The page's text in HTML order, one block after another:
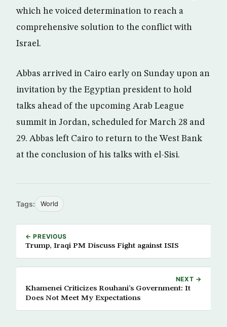
which he voiced determination to reach a
comprehensive solution to the conflict with
Israel.
Abbas arrived in Cairo early on Sunday upon an
invitation by the Egyptian president to hold
talks ahead of the upcoming Arab League
summit in Jordan, scheduled for March 28 and
29. Abbas left Cairo to return to the West Bank
at the conclusion of his talks with el-Sisi.
Tags: World
← PREVIOUS
Trump, Iraqi PM Discuss Fight against ISIS
NEXT →
Khamenei Criticizes Rouhani’s Government: It
Does Not Meet My Expectations